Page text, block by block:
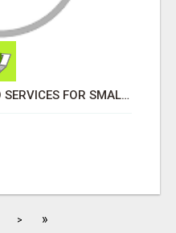
AFFORDABLE LOCAL SEO SERVICES FOR SMALL BUSINESSES
> »